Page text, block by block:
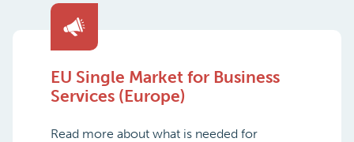
EU Single Market for Business
Services (Europe)
Read more about what is needed for